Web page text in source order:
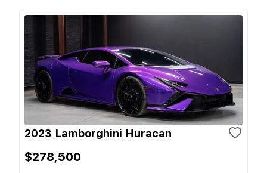
2023 Lamborghini Huracan
$278,500